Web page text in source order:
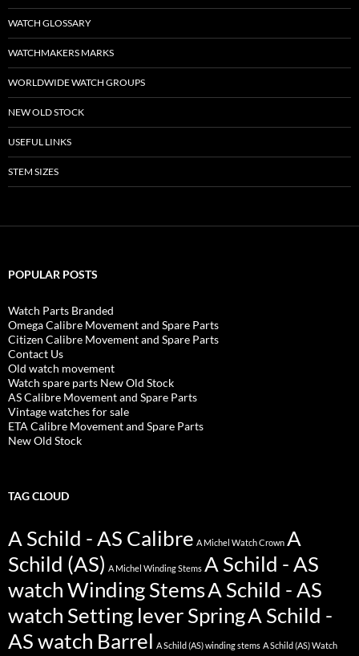
WATCH GLOSSARY
WATCHMAKERS MARKS
WORLDWIDE WATCH GROUPS
NEW OLD STOCK
USEFUL LINKS
STEM SIZES
POPULAR POSTS
Watch Parts Branded
Omega Calibre Movement and Spare Parts
Citizen Calibre Movement and Spare Parts
Contact Us
Old watch movement
Watch spare parts New Old Stock
AS Calibre Movement and Spare Parts
Vintage watches for sale
ETA Calibre Movement and Spare Parts
New Old Stock
TAG CLOUD
A Schild - AS Calibre A Michel Watch Crown A
Schild (AS) A Michel Winding Stems A Schild - AS
watch Winding StemsA Schild - AS
watch Setting lever SpringA Schild -
AS watch Barrel A Schild (AS) winding stems A Schild (AS) Watch